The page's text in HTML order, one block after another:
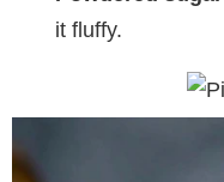
it fluffy.